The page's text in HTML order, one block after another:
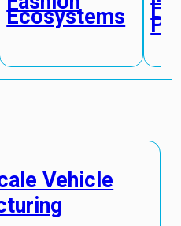
Ecosystems
Vehicle